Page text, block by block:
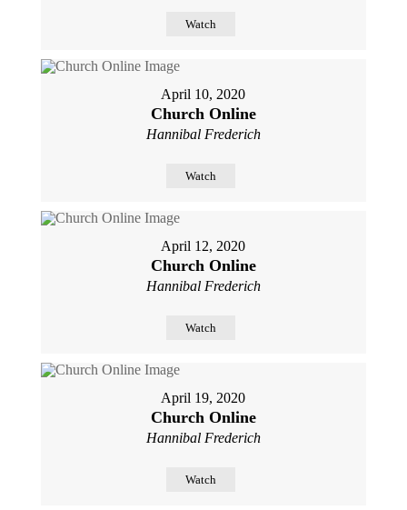
Watch
April 10, 2020
Church Online
Hannibal Frederich
Watch
April 12, 2020
Church Online
Hannibal Frederich
Watch
April 19, 2020
Church Online
Hannibal Frederich
Watch